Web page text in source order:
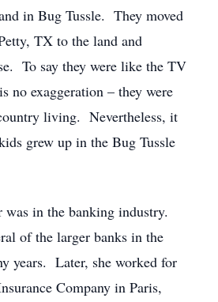
in Bug Tussle. They moved
TX to the land and
To say they were like the TV
no exaggeration – they were
living. Nevertheless, it
grew up in the Bug Tussle
was in the banking industry.
of the larger banks in the
years. Later, she worked for
Company in Paris,